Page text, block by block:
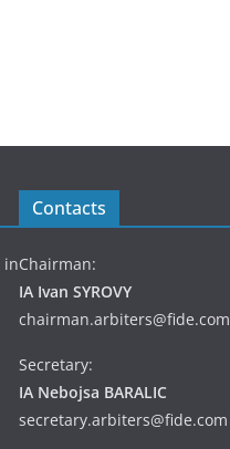
in
Contacts
Chairman:
IA Ivan SYROVY
chairman.arbiters@fide.com
Secretary:
IA Nebojsa BARALIC
secretary.arbiters@fide.com